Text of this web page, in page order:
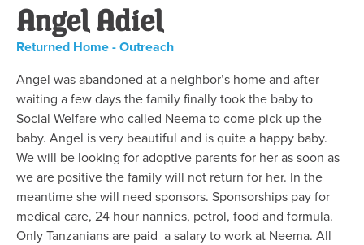
Angel Adiel
Returned Home - Outreach
Angel was abandoned at a neighbor’s home and after
waiting a few days the family finally took the baby to
Social Welfare who called Neema to come pick up the
baby. Angel is very beautiful and is quite a happy baby.
We will be looking for adoptive parents for her as soon as
we are positive the family will not return for her. In the
meantime she will need sponsors. Sponsorships pay for
medical care, 24 hour nannies, petrol, food and formula.
Only Tanzanians are paid a salary to work at Neema. All